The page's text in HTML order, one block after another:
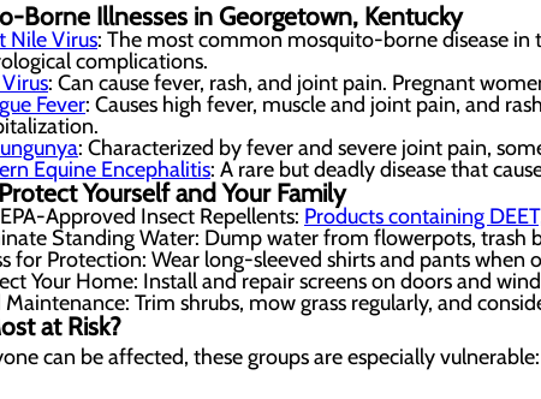
Borne Illnesses in Georgetown, Kentucky
Nile Virus: The most common mosquito-borne disease in
complications.
: Can cause fever, rash, and joint pain. Pregnant
Fever: Causes high fever, muscle and joint pain, and
: Characterized by fever and severe joint pain,
Equine Encephalitis: A rare but deadly disease that
Yourself and Your Family
Approved Insect Repellents: Products containing
Standing Water: Dump water from flowerpots, trash
for Protection: Wear long-sleeved shirts and pants when
Your Home: Install and repair screens on doors and
Maintenance: Trim shrubs, mow grass regularly, and
at Risk?
can be affected, these groups are especially vulnerable: